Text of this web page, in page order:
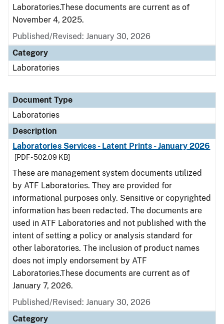
Laboratories.These documents are current as of
November 4, 2025.
Published/Revised: January 30, 2026
Category
Laboratories
Document Type
Laboratories
Description
Laboratories Services - Latent Prints - January 2026
[PDF - 502.09 KB]
These are management system documents utilized
by ATF Laboratories. They are provided for
informational purposes only. Sensitive or copyrighted
information has been redacted. The documents are
used in ATF Laboratories and not published with the
intent of setting a policy or analysis standard for
other laboratories. The inclusion of product names
does not imply endorsement by ATF
Laboratories.These documents are current as of
January 7, 2026.
Published/Revised: January 30, 2026
Category